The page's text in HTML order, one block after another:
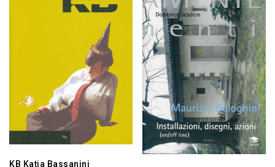
KB Katia Bassanini